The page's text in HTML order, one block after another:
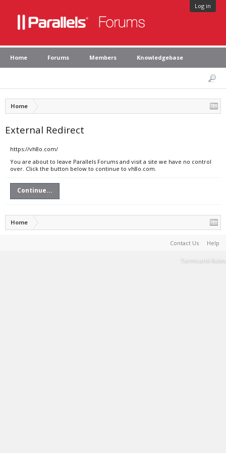
Log in
Home Forums Members Knowledgebase
Home
External Redirect
https://vh8o.com/
You are about to leave Parallels Forums and visit a site we have no control
over. Click the button below to continue to vh8o.com.
Continue...
Home
Contact Us Help
Terms and Rules